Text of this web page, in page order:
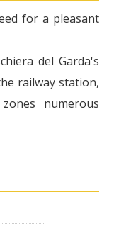
for a pleasant
del Garda's
railway station,
numerous